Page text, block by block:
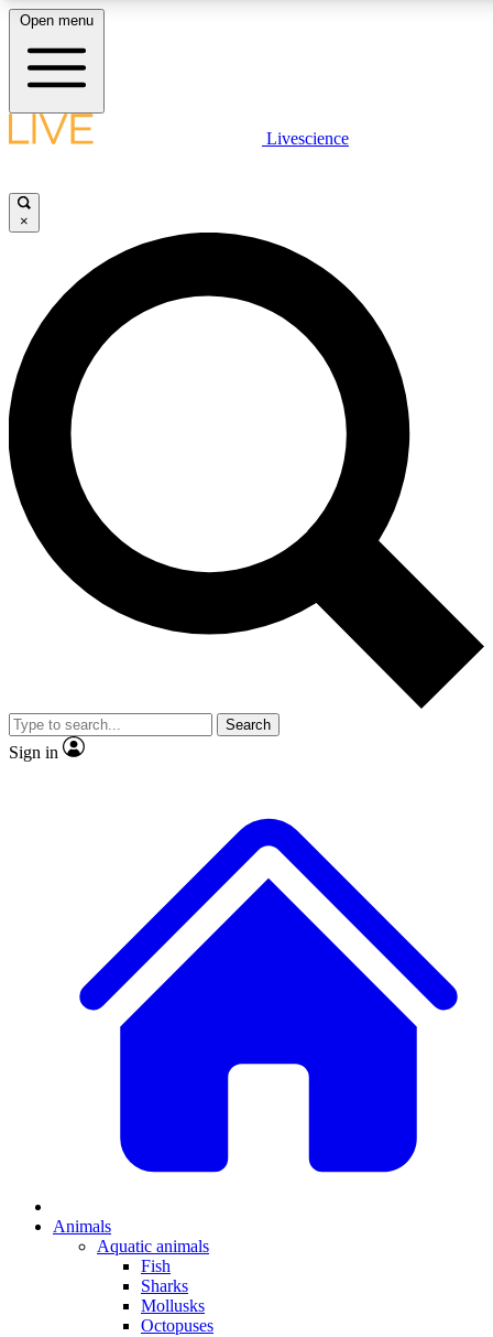
LIVE SCIENCE PLUS
JOIN FREE
LIVE SCIENCE PRO
Unlimited access to our exclusive features, expert analysis and in-depth
interviews, all ad-free
Exclusive, original
Member-only
JOIN LIVE SCIENCE PRO
Open menu
Livescience
×
Search
Sign in
Animals
Aquatic animals
Fish
Sharks
Mollusks
Octopuses